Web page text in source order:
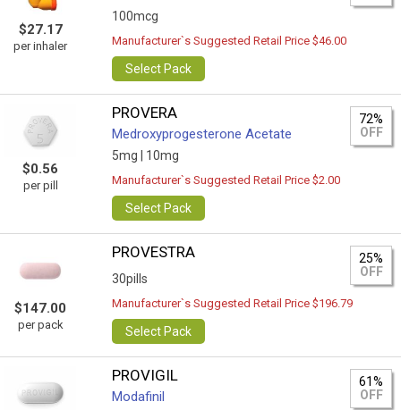
$27.17
per inhaler
100mcg
Manufacturer`s Suggested Retail Price $46.00
Select Pack
$0.56
per pill
PROVERA
Medroxyprogesterone Acetate
5mg | 10mg
72%
OFF
Manufacturer`s Suggested Retail Price $2.00
Select Pack
$147.00
per pack
PROVESTRA
30pills
25%
OFF
Manufacturer`s Suggested Retail Price $196.79
Select Pack
PROVIGIL
Modafinil
61%
OFF